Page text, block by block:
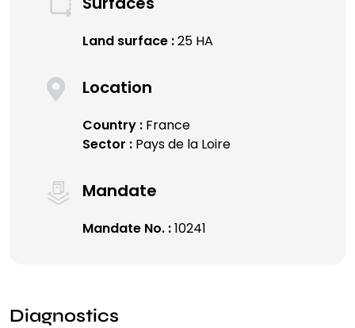
Land surface :25 HA
Location
Country :France
Sector :Pays de la Loire
Mandate
Mandate No. :10241
Diagnostics